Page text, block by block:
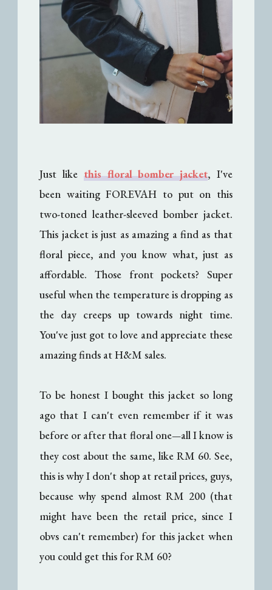
Just like this floral bomber jacket, I've
been waiting FOREVAH to put on this
two-toned leather-sleeved bomber jacket.
This jacket is just as amazing a find as that
floral piece, and you know what, just as
affordable. Those front pockets? Super
useful when the temperature is dropping as
the day creeps up towards night time.
You've just got to love and appreciate these
amazing finds at H&M sales.
To be honest I bought this jacket so long
ago that I can't even remember if it was
before or after that floral one—all I know is
they cost about the same, like RM 60. See,
this is why I don't shop at retail prices, guys,
because why spend almost RM 200 (that
might have been the retail price, since I
obvs can't remember) for this jacket when
you could get this for RM 60?